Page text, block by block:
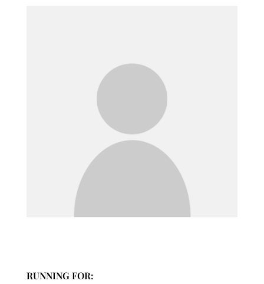
RUNNING FOR: